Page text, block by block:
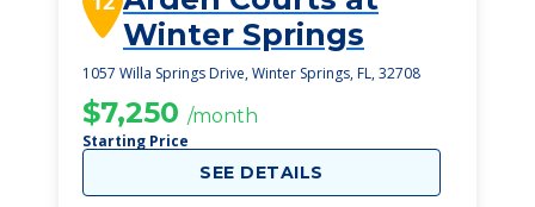
Winter Springs
1057 Willa Springs Drive, Winter Springs, FL, 32708
$7,250 /month
Starting Price
SEE DETAILS